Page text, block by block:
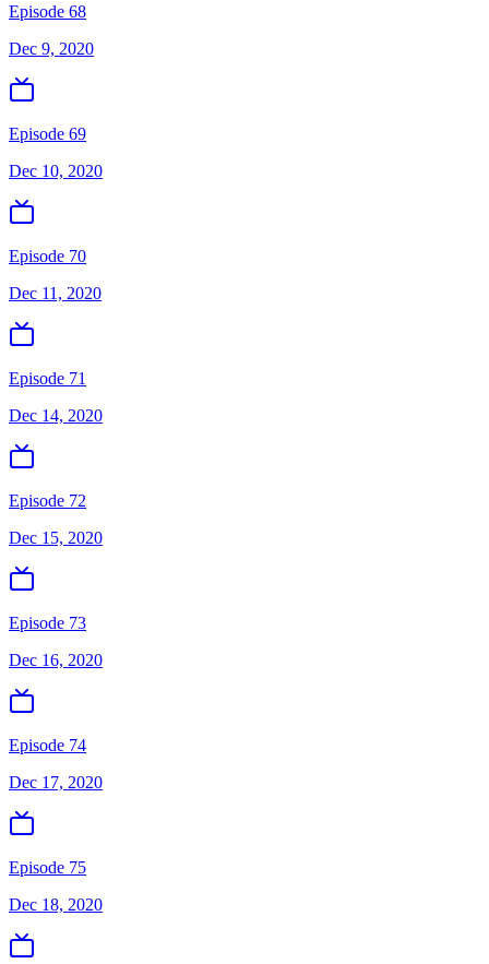
Episode 68
Dec 9, 2020
Episode 69
Dec 10, 2020
Episode 70
Dec 11, 2020
Episode 71
Dec 14, 2020
Episode 72
Dec 15, 2020
Episode 73
Dec 16, 2020
Episode 74
Dec 17, 2020
Episode 75
Dec 18, 2020